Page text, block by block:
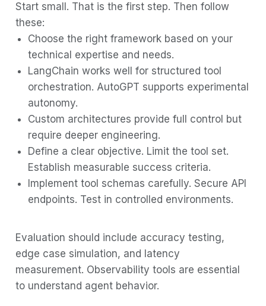
Start small. That is the first step. Then follow
these:
Choose the right framework based on your
technical expertise and needs.
LangChain works well for structured tool
orchestration. AutoGPT supports experimental
autonomy.
Custom architectures provide full control but
require deeper engineering.
Define a clear objective. Limit the tool set.
Establish measurable success criteria.
Implement tool schemas carefully. Secure API
endpoints. Test in controlled environments.
Evaluation should include accuracy testing,
edge case simulation, and latency
measurement. Observability tools are essential
to understand agent behavior.